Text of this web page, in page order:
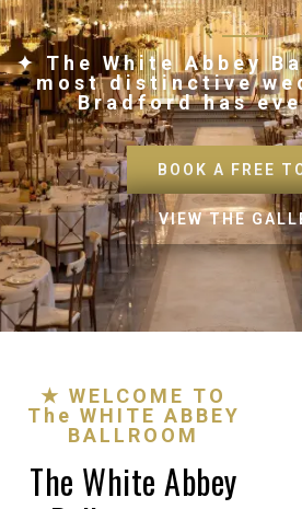
✦ The White Abbey
most distinctive
Bradford has
BOOK A FREE
VIEW THE
★ WELCOME TO
The WHITE ABBEY
BALLROOM
The White Abbey